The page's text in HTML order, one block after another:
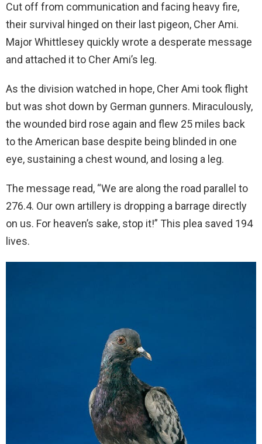
Cut off from communication and facing heavy fire,
their survival hinged on their last pigeon, Cher Ami.
Major Whittlesey quickly wrote a desperate message
and attached it to Cher Ami’s leg.
As the division watched in hope, Cher Ami took flight
but was shot down by German gunners. Miraculously,
the wounded bird rose again and flew 25 miles back
to the American base despite being blinded in one
eye, sustaining a chest wound, and losing a leg.
The message read, “We are along the road parallel to
276.4. Our own artillery is dropping a barrage directly
on us. For heaven’s sake, stop it!” This plea saved 194
lives.